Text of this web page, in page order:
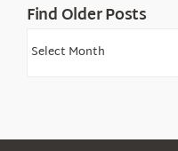
Find Older Posts
Find